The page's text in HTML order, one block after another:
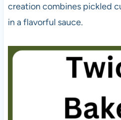
creation combines pickled
in a flavorful sauce.